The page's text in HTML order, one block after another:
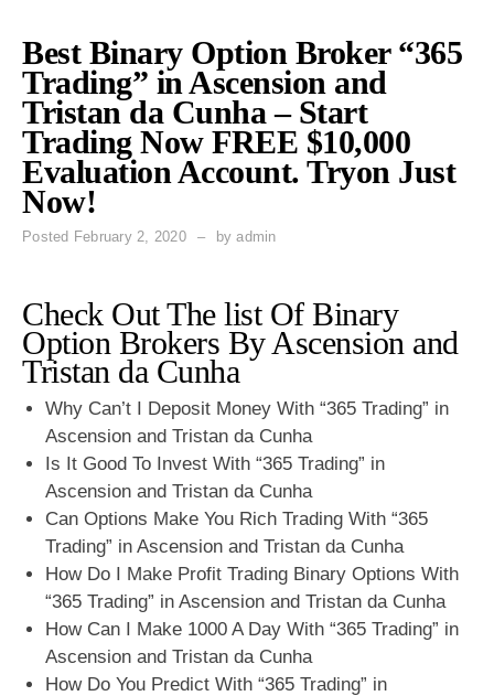
Best Binary Option Broker “365
Trading” in Ascension and
Tristan da Cunha – Start
Trading Now FREE $10,000
Evaluation Account. Tryon Just
Now!
Posted February 2, 2020 byadmin
Check Out The list Of Binary
Option Brokers By Ascension and
Tristan da Cunha
Why Can’t I Deposit Money With “365 Trading” in
Ascension and Tristan da Cunha
Is It Good To Invest With “365 Trading” in
Ascension and Tristan da Cunha
Can Options Make You Rich Trading With “365
Trading” in Ascension and Tristan da Cunha
How Do I Make Profit Trading Binary Options With
“365 Trading” in Ascension and Tristan da Cunha
How Can I Make 1000 A Day With “365 Trading” in
Ascension and Tristan da Cunha
How Do You Predict With “365 Trading” in